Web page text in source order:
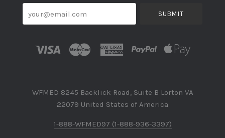
WFMED 8245 Backlick Road, Suite B Lorton VA
22079 United States of America
1-888-WFMED97 (1-888-936-3397)